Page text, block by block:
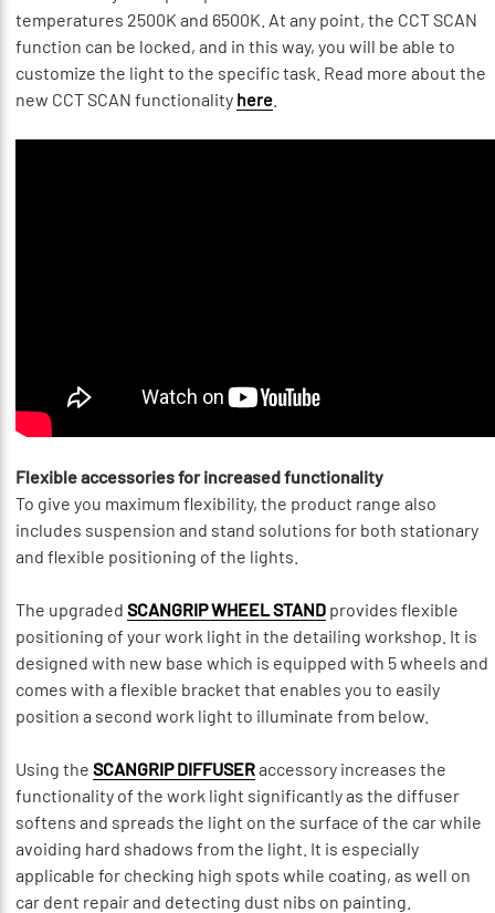
temperatures 2500K and 6500K. At any point, the CCT SCAN
function can be locked, and in this way, you will be able to
customize the light to the specific task. Read more about the
new CCT SCAN functionality here
Flexible accessories for increased functionality
To give you maximum flexibility, the product range also
includes suspension and stand solutions for both stationary
and flexible positioning of the lights.
The upgraded SCANGRIP WHEEL STAND provides flexible
positioning of your work light in the detailing workshop. It is
designed with new base which is equipped with 5 wheels and
comes with a flexible bracket that enables you to easily
position a second work light to illuminate from below.
Using the SCANGRIP DIFFUSERaccessory increases the
functionality of the work light significantly as the diffuser
softens and spreads the light on the surface of the car while
avoiding hard shadows from the light. It is especially
applicable for checking high spots while coating, as well on
car dent repair and detecting dust nibs on painting.